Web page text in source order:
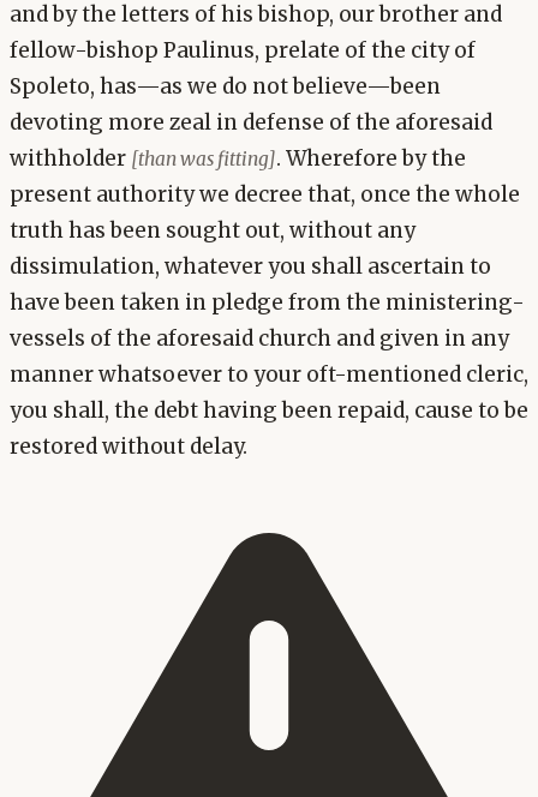
and by the letters of his bishop, our brother and
fellow-bishop Paulinus, prelate of the city of
Spoleto, has—as we do not believe—been
devoting more zeal in defense of the aforesaid
withholder [than was fitting]. Wherefore by the
present authority we decree that, once the whole
truth has been sought out, without any
dissimulation, whatever you shall ascertain to
have been taken in pledge from the ministering-
vessels of the aforesaid church and given in any
manner whatsoever to your oft-mentioned cleric,
you shall, the debt having been repaid, cause to be
restored without delay.